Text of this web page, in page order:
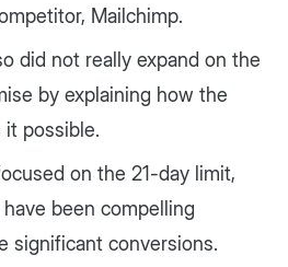
Mailchimp.
did not really expand on the
by explaining how the
it possible.
on the 21-day limit,
been compelling
significant conversions.